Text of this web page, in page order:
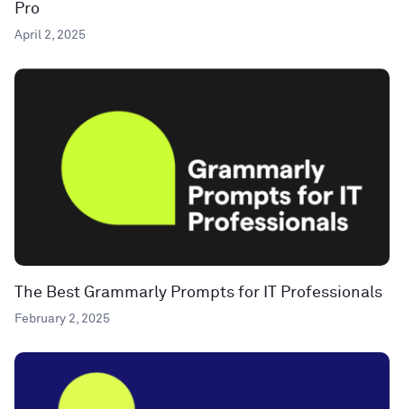
Pro
April 2, 2025
The Best Grammarly Prompts for IT Professionals
February 2, 2025